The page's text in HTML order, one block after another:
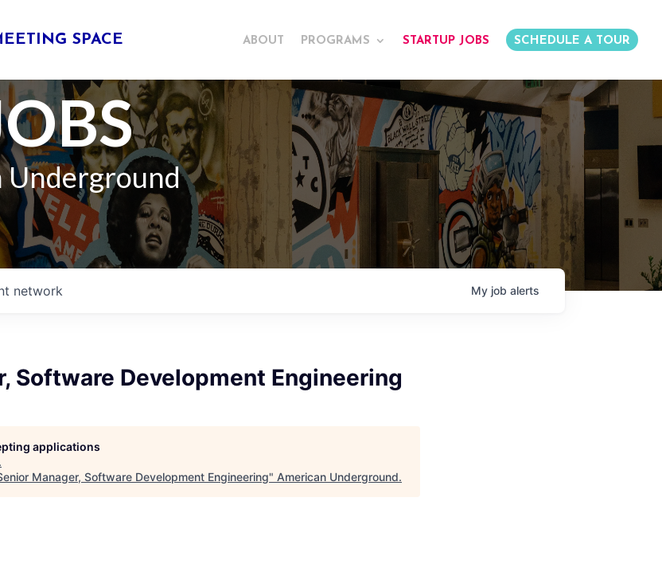
SPACE ABOUT PROGRAMS STARTUP JOBS SCHEDULE A TOUR
Underground
network My job alerts
Software Development Engineering
applications
.
Manager, Software Development Engineering" American Underground.